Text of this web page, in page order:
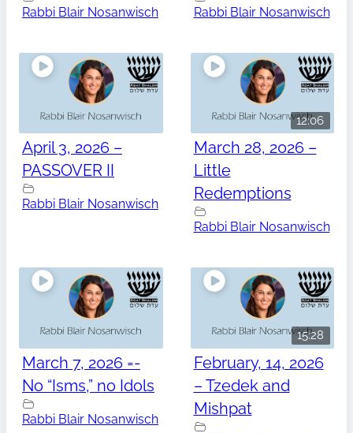
Rabbi Blair Nosanwisch Rabbi Blair Nosanwisch
April 3, 2026 –
PASSOVER II
Rabbi Blair Nosanwisch
12:06
March 28, 2026 –
Little
Redemptions
Rabbi Blair Nosanwisch
March 7, 2026 =-
No “Isms,” no Idols
Rabbi Blair Nosanwisch
15:28
February, 14, 2026
– Tzedek and
Mishpat